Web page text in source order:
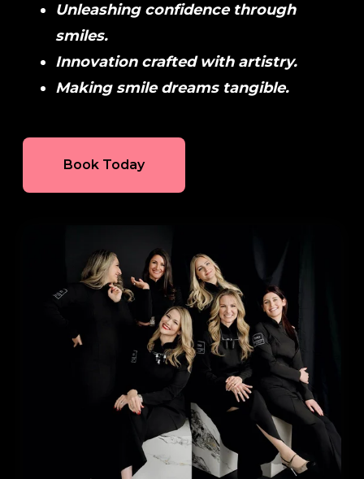
Unleashing confidence through
smiles.
Innovation crafted with artistry.
Making smile dreams tangible.
Book Today